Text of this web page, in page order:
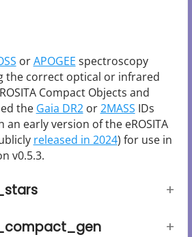
orAPOGEE spectroscopy
the correct optical or infrared
Compact Objects and
the Gaia DR2or2MASS IDs
early version of the eROSITA
released in 2024) for use in
v0.5.3.